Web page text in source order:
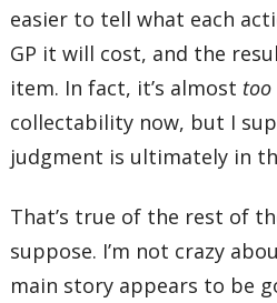
easier to tell what each
GP it will cost, and the
item. In fact, it’s almost too
collectability now, but I
judgment is ultimately in
That’s true of the rest of
suppose. I’m not crazy
main story appears to be